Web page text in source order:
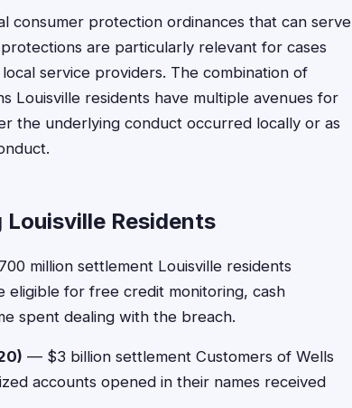
consumer protection ordinances that can serve
are particularly relevant for cases
service providers. The combination of
Louisville residents have multiple avenues for
the underlying conduct occurred locally or as
Residents
million settlement Louisville residents
eligible for free credit monitoring, cash
spent dealing with the breach.
— $3 billion settlement Customers of Wells
accounts opened in their names received